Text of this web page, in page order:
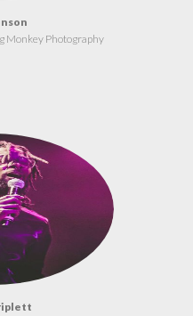
Monkey Photography